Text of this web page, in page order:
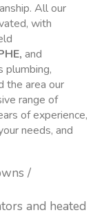
All our
with
and
plumbing,
the area our
range of
of experience,
needs, and
/
and heated